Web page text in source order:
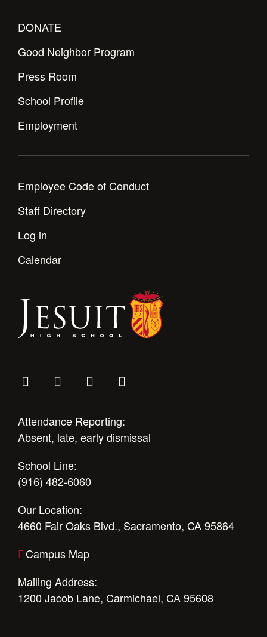
DONATE
Good Neighbor Program
Press Room
School Profile
Employment
Employee Code of Conduct
Staff Directory
Log in
Calendar
Attendance Reporting:
Absent, late, early dismissal
School Line:
(916) 482-6060
Our Location:
4660 Fair Oaks Blvd., Sacramento, CA 95864
Campus Map
Mailing Address:
1200 Jacob Lane, Carmichael, CA 95608